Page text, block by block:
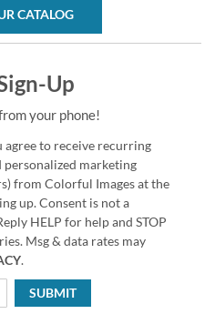
CATALOG
Up
your phone!
to receive recurring
marketing
from Colorful Images at the
up. Consent is not a
HELP for help and STOP
Msg & data rates may
.
SUBMIT